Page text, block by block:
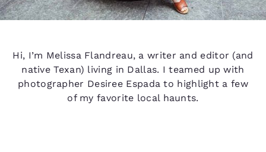
Hi, I’m Melissa Flandreau, a writer and editor (and
native Texan) living in Dallas. I teamed up with
photographer Desiree Espada to highlight a few
of my favorite local haunts.